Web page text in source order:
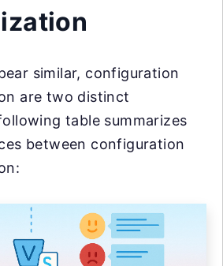
similar, configuration
are two distinct
table summarizes
between configuration